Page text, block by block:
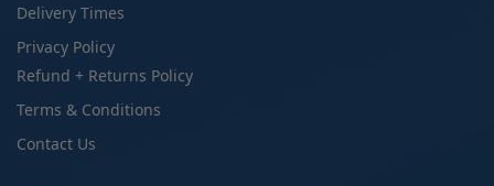
Delivery Times
Privacy Policy
Refund + Returns Policy
Terms & Conditions
Contact Us